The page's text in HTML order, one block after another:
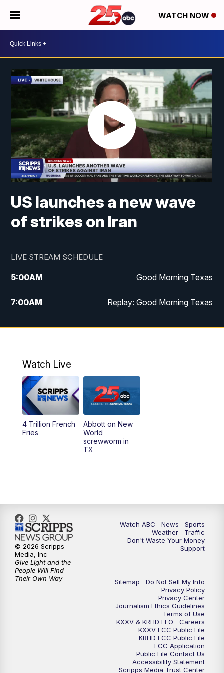
WATCH NOW
US launches a new wave
of strikes on Iran
LIVE STREAM SCHEDULE
5:00AM Good Morning Texas
7:00AM Replay: Good Morning Texas
11:00AM 25 News at 11a
5:00PM
5:30PM Replay: 25 News at 5p
5:58PM
10:32PM Replay: 25 News at 10p
Watch Live
4 Trillion French
Fries
Abbott on New
World
screwworm in
TX
Watch ABC News
Sports
Weather
Traffic
Don't Waste Your Money
Support
Sitemap
Do Not Sell My Info
Privacy Policy
Privacy Center
Journalism Ethics Guidelines
Terms of Use
KXXV & KRHD EEO
Careers
KXXV FCC Public File
KRHD FCC Public File
FCC Application
Public File Contact Us
Accessibility Statement
Scripps Media Trust Center
© 2026 Scripps
Media, Inc
Give Light and the
People Will Find
Their Own Way